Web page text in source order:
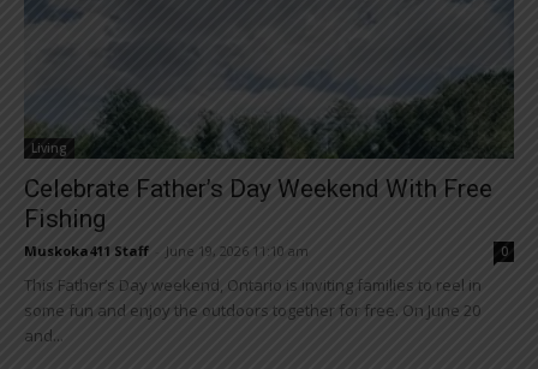
Living
Celebrate Father’s Day Weekend With Free
Fishing
Muskoka411 Staff June 19, 2026 11:10 am 0
This Father’s Day weekend, Ontario is inviting families to reel in
some fun and enjoy the outdoors together for free. On June 20
and...